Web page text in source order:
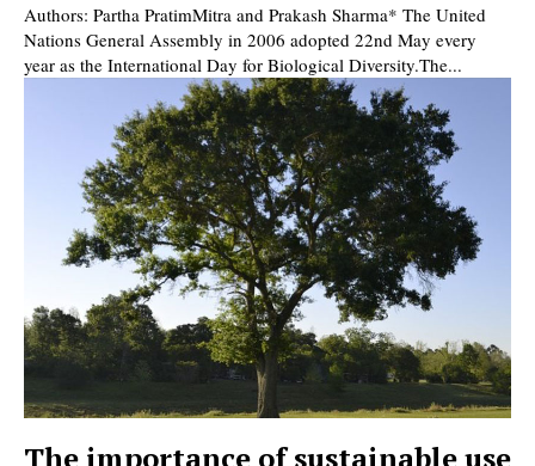
Authors: Partha PratimMitra and Prakash Sharma* The United
Nations General Assembly in 2006 adopted 22nd May every
year as the International Day for Biological Diversity.The...
The importance of sustainable use